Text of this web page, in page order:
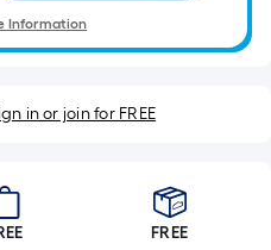
Information
in or join for FREE
FREE